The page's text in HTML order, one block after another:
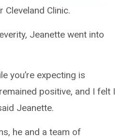
Cleveland Clinic.
Jeanette went into
you’re expecting is
positive, and I felt I
Jeanette.
he and a team of